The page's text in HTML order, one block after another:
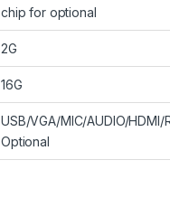
chip for optional
2G
16G
USB/VGA/MIC/AUDIO/HDMI/
Optional